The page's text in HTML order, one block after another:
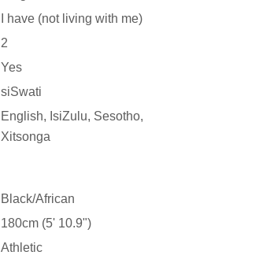
I have (not living with me)
2
Yes
siSwati
English, IsiZulu, Sesotho,
Xitsonga
Black/African
180cm (5' 10.9")
Athletic